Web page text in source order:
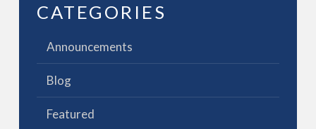
CATEGORIES
Announcements
Blog
Featured